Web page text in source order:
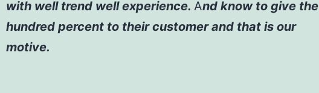
with well trend well experience. And know to give the
hundred percent to their customer and that is our
motive.